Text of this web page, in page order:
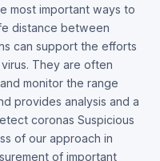
most important ways to
distance between
can support the efforts
They are often
monitor the range
provides analysis and a
coronas Suspicious
of our approach in
of important